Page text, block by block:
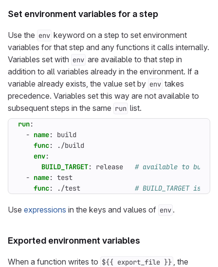
Set environment variables for a step
Use the env keyword on a step to set environment
variables for that step and any functions it calls internally.
Variables set with env are available to that step in
addition to all variables already in the environment. If a
variable already exists, the value set by env takes
precedence. Variables set this way are not available to
subsequent steps in the same run list.
run:
- name:
build
func:
./build
env:
BUILD_TARGET: release
# available to build
- name: test
func: ./test # BUILD_TARGET is
Use expressions in the keys and values of env .
Exported environment variables
When a function writes to ${{ export_file }} , the